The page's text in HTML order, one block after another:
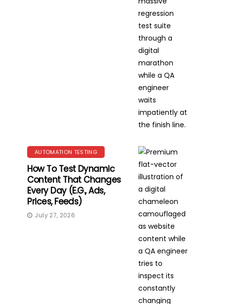
AUTOMATION TESTING
How To Test Dynamic
Content That Changes
Every Day (e.g., Ads,
Prices, Feeds)
July 27, 2026